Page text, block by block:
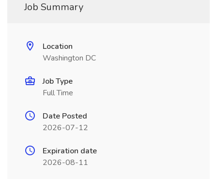
Job Summary
Location
Washington DC
Job Type
Full Time
Date Posted
2026-07-12
Expiration date
2026-08-11